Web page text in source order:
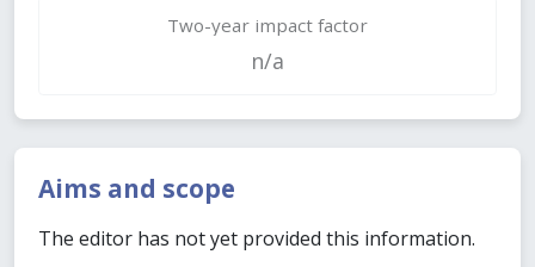
Two-year impact factor
n/a
Aims and scope
The editor has not yet provided this information.